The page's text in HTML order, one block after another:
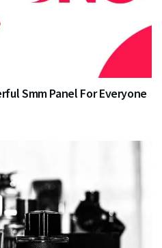
Smm Panel For Everyone